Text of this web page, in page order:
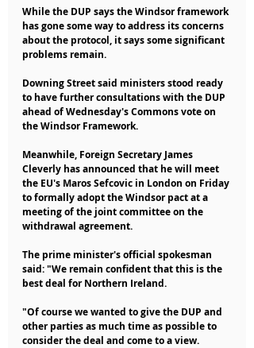
While the DUP says the Windsor framework
has gone some way to address its concerns
about the protocol, it says some significant
problems remain.
Downing Street said ministers stood ready
to have further consultations with the DUP
ahead of Wednesday's Commons vote on
the Windsor Framework.
Meanwhile, Foreign Secretary James
Cleverly has announced that he will meet
the EU's Maros Sefcovic in London on Friday
to formally adopt the Windsor pact at a
meeting of the joint committee on the
withdrawal agreement.
The prime minister's official spokesman
said: "We remain confident that this is the
best deal for Northern Ireland.
"Of course we wanted to give the DUP and
other parties as much time as possible to
consider the deal and come to a view.